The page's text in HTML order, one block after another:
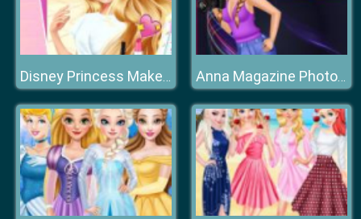
Disney Princess Makeover Salon Anna Magazine Photographer